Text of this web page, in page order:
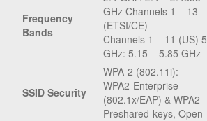
Frequency
Bands
GHz Channels 1 – 13
(ETSI/CE)
Channels 1 – 11 (US) 5
GHz: 5.15 – 5.85 GHz
SSID Security
WPA-2 (802.11i):
WPA2-Enterprise
(802.1x/EAP) & WPA2-
Preshared-keys, Open